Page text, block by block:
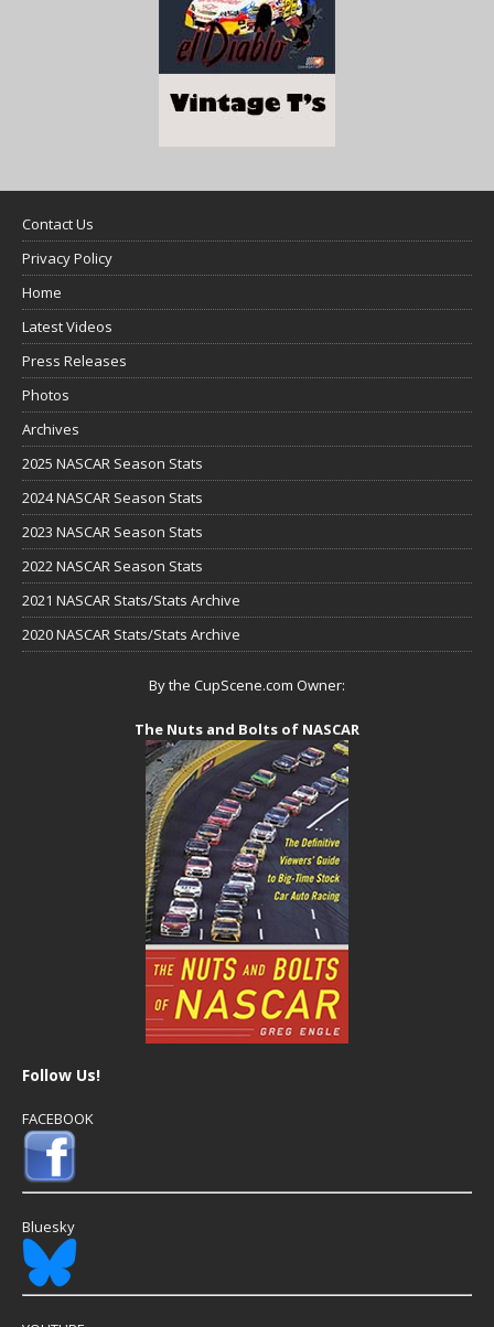
Contact Us
Privacy Policy
Home
Latest Videos
Press Releases
Photos
Archives
2025 NASCAR Season Stats
2024 NASCAR Season Stats
2023 NASCAR Season Stats
2022 NASCAR Season Stats
2021 NASCAR Stats/Stats Archive
2020 NASCAR Stats/Stats Archive
By the CupScene.com Owner:
The Nuts and Bolts of NASCAR
Follow Us!
FACEBOOK
Bluesky